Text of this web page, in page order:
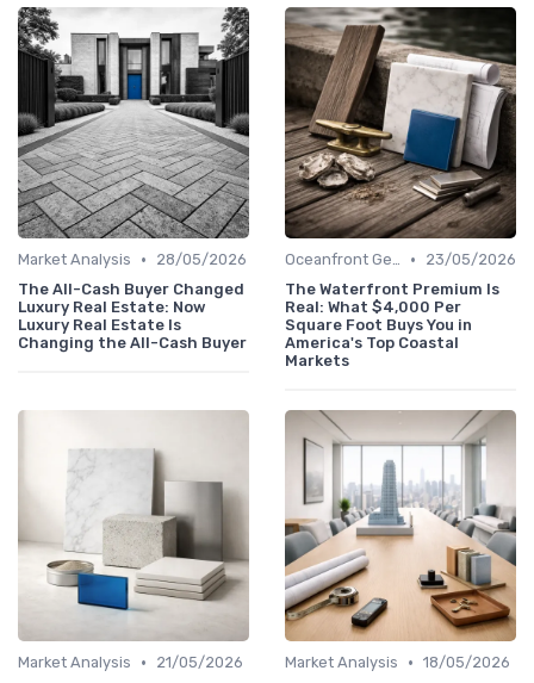
Market Analysis •
28/05/2026
The All-Cash Buyer Changed
Luxury Real Estate: Now
Luxury Real Estate Is
Changing the All-Cash Buyer
Oceanfront Gems •
23/05/2026
The Waterfront Premium Is
Real: What $4,000 Per
Square Foot Buys You in
America's Top Coastal
Markets
Market Analysis • 21/05/2026 Market Analysis • 18/05/2026